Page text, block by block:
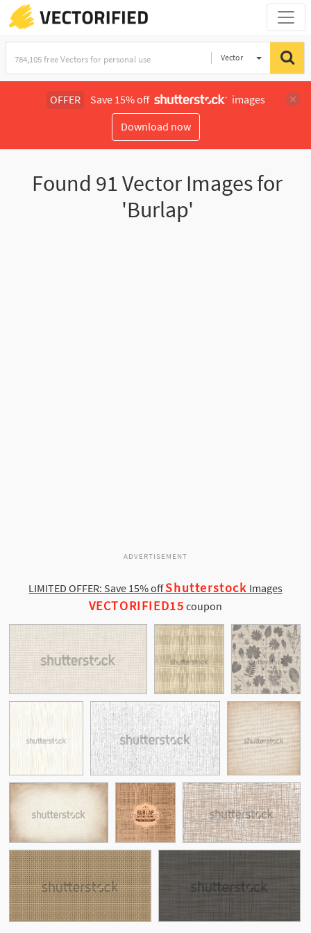
Vector
OFFER Save 15% off
images
Download now
Found 91 Vector Images for
'Burlap'
ADVERTISEMENT
LIMITED OFFER: Save 15% offShutterstock Images
VECTORIFIED15 coupon